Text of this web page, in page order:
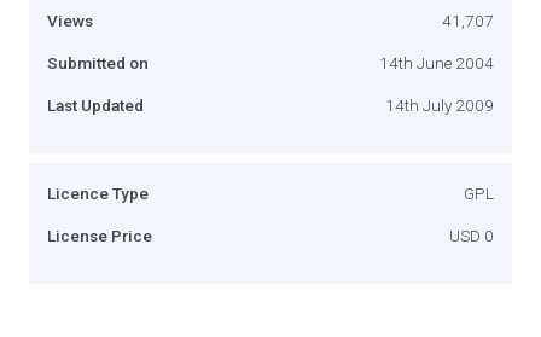
Views 41,707
Submitted on 14th June 2004
Last Updated 14th July 2009
Licence Type GPL
License Price USD 0